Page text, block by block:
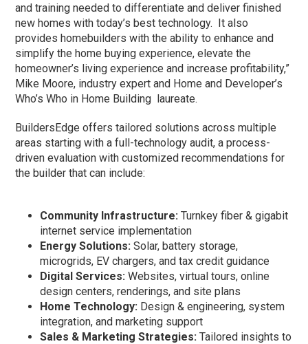
and training needed to differentiate and deliver finished
new homes with today’s best technology. It also
provides homebuilders with the ability to enhance and
simplify the home buying experience, elevate the
homeowner’s living experience and increase profitability,”
Mike Moore, industry expert and Home and Developer’s
Who’s Who in Home Building laureate.
BuildersEdge offers tailored solutions across multiple
areas starting with a full-technology audit, a process-
driven evaluation with customized recommendations for
the builder that can include:
Community Infrastructure: Turnkey fiber & gigabit
internet service implementation
Energy Solutions: Solar, battery storage,
microgrids, EV chargers, and tax credit guidance
Digital Services:Websites, virtual tours, online
design centers, renderings, and site plans
Home Technology: Design & engineering, system
integration, and marketing support
Sales & Marketing Strategies: Tailored insights to